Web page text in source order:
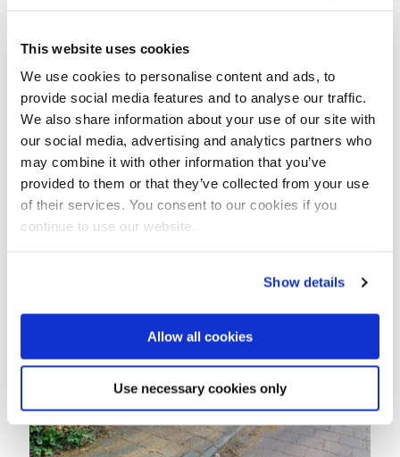
This website uses cookies
We use cookies to personalise content and ads, to
provide social media features and to analyse our traffic.
We also share information about your use of our site with
our social media, advertising and analytics partners who
may combine it with other information that you’ve
provided to them or that they’ve collected from your use
of their services. You consent to our cookies if you
continue to use our website.
Show details
Allow all cookies
Use necessary cookies only
February 20, 2024
Bamboo Noise Barrier RAL7016
Read more